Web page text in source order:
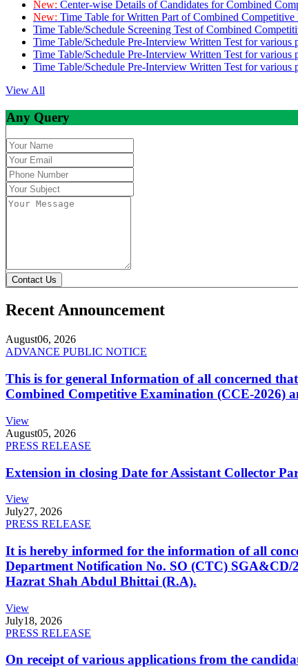
New: Center-wise Details of Candidates for Combined
New: Time Table for Written Part of Combined
Time Table/Schedule Screening Test of Combined
Time Table/Schedule Pre-Interview Written Test for various
Time Table/Schedule Pre-Interview Written Test for various
Time Table/Schedule Pre-Interview Written Test for
View All
Any Query
Contact Us
Recent Announcement
August06, 2026
ADVANCE PUBLIC NOTICE
This is for general Information of all concerned
Combined Competitive Examination (CCE-2026)
View
August05, 2026
PRESS RELEASE
Extension in closing Date for Assistant Collector
View
July27, 2026
PRESS RELEASE
It is hereby informed for the information of all
Department Notification No. SO (CTC) SGA&CD/
Hazrat Shah Abdul Bhittai (R.A).
View
July18, 2026
PRESS RELEASE
On receipt of various applications from the